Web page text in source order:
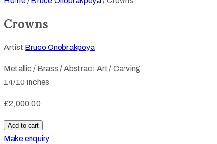
Crowns
Artist Bruce Onobrakpeya
Metallic / Brass / Abstract Art / Carving
14/10 Inches
£2,000.00
Crowns
quantity
Add to cart
Make enquiry